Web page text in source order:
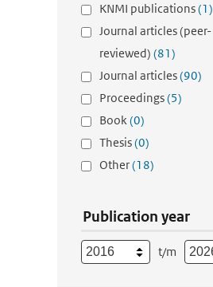
KNMI publications(1)
Journal articles (peer-
reviewed) (81)
Journal articles(90)
Proceedings(5)
Book(0)
Thesis(0)
Other(18)
Publication year
t/m